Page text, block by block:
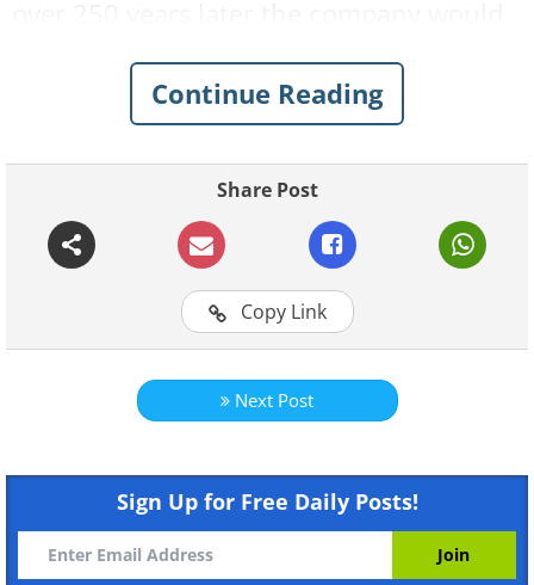
British crown. But how did this company
gain and consolidate its power and
profit?
Continue Reading
Share Post
Copy Link
Next Post
Sign Up for Free Daily Posts!